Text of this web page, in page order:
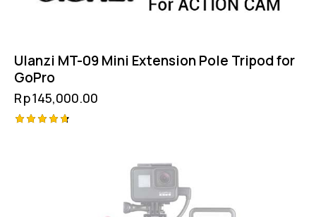
Ulanzi MT-09 Mini Extension Pole Tripod for
GoPro
Rp145,000.00